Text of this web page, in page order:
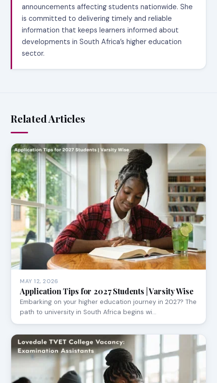
announcements affecting students nationwide. She
is committed to delivering timely and reliable
information that keeps learners informed about
developments in South Africa’s higher education
sector.
Related Articles
MAY 12, 2026
Application Tips for 2027 Students | Varsity Wise
Embarking on your higher education journey in 2027? The
path to university in South Africa begins wi…